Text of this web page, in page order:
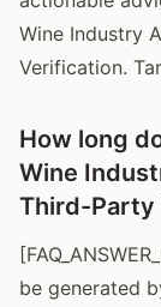
Wine Industry
Verification.
How long
Wine
Third-Party
be generated